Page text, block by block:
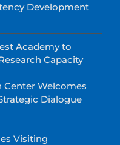
Development
Academy to
Capacity
Center Welcomes
Dialogue
Visiting